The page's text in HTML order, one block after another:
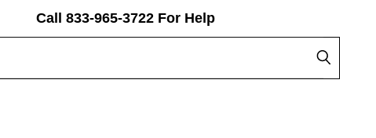
Call 833-965-3722 For Help